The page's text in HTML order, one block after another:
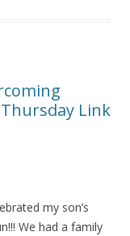
Link
my son’s
We had a family